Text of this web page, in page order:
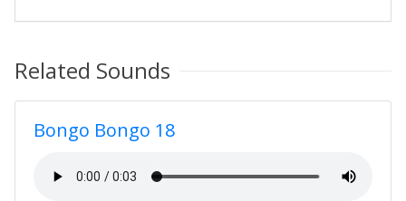
Related Sounds
Bongo Bongo 18